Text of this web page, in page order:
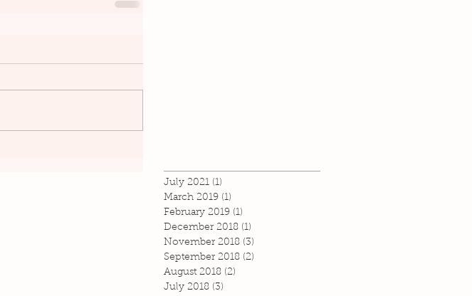
July 2021 (1)
March 2019 (1)
February 2019 (1)
December 2018 (1)
November 2018 (3)
September 2018 (2)
August 2018 (2)
July 2018 (3)